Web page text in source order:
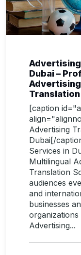
Dubai –
[caption
Advertising
Dubai[/
Services in
Multilingual
Translation
audiences
and
businesses
Advertising...